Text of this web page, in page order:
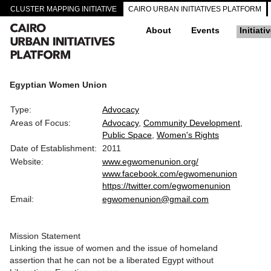
CLUSTER MAPPING INITIATIVE CAIRO URBAN INITIATIVES PLATFORM
About Events
Egyptian Women Union
Type:
Advocacy
Areas of Focus:
Advocacy Community Development
Public Space Women's Rights
Date of Establishment:
2011
Website:
www.egwomenunion.org/
www.facebook.com/egwomenunion
https://twitter.com/egwomenunion
Email:
egwomenunion@gmail.com
Mission Statement
Linking the issue of women and the issue of homeland
assertion that he can not be a liberated Egypt without